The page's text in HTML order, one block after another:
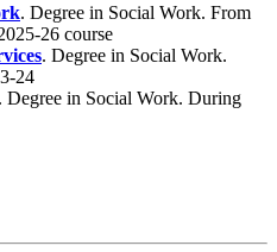
. Degree in Social Work. From
26 course
. Degree in Social Work.
24
. Degree in Social Work. During